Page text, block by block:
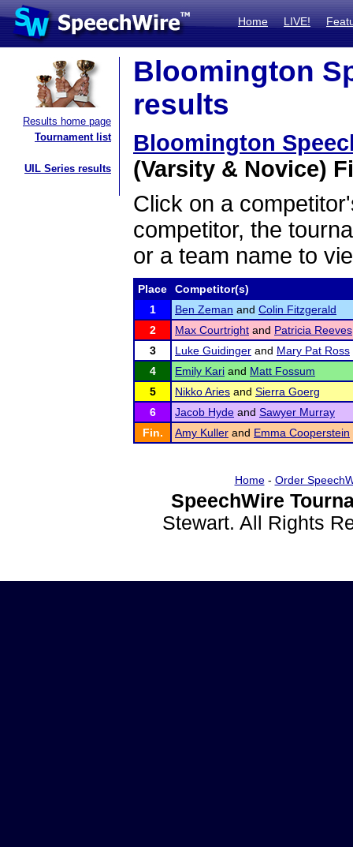
Home LIVE!
Results home page
Tournament list
UIL Series results
Bloomington
results
Bloomington
(Varsity & Novice)
Click on a
competitor, the
or a team name to
Place
Competitor(s)
1
Ben Zeman and Colin Fitzgerald
2
Max Courtright and Patricia Reeves
3
Luke Guidinger and Mary Pat Ross
4
Emily Kari and Matt Fossum
5
Nikko Aries and Sierra Goerg
6
Jacob Hyde and Sawyer Murray
Fin.
Amy Kuller and Emma Cooperstein
Home- Order
SpeechWire
Stewart. All Rights